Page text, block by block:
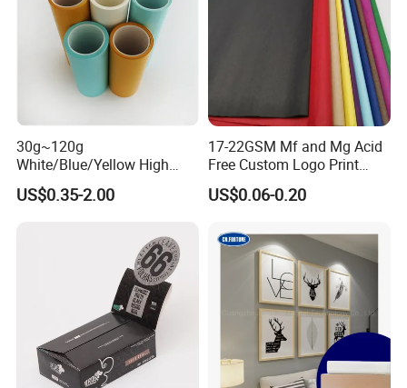
30g~120g
White/Blue/Yellow High
Temperature Resistance
Glassine Base Paper for
US$0.35-2.00
17-22GSM Mf and Mg Acid
Free Custom Logo Print
Shoe Box Tissue Paper
US$0.06-0.20